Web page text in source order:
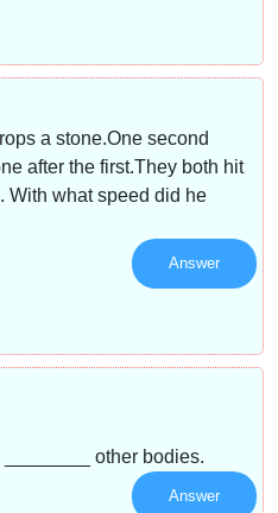
a stone.One second
after the first.They both hit
With what speed did he
Answer
other bodies.
Answer